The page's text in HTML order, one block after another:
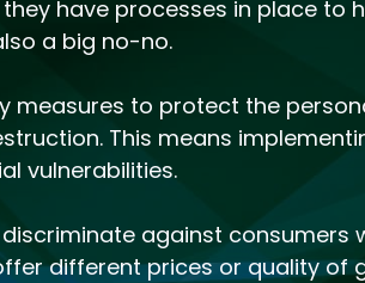
have processes in place to
a big no-no.
measures to protect the
This means
vulnerabilities.
against consumers
different prices or quality of